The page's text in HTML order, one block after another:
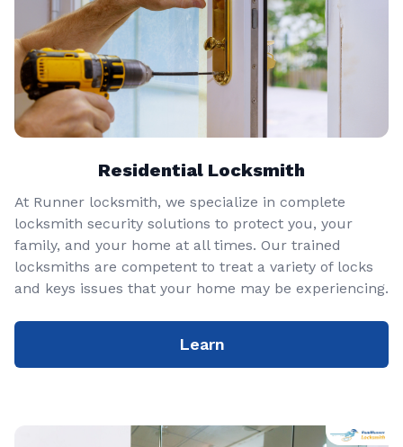
Residential Locksmith
At Runner locksmith, we specialize in complete
locksmith security solutions to protect you, your
family, and your home at all times. Our trained
locksmiths are competent to treat a variety of locks
and keys issues that your home may be experiencing.
Learn